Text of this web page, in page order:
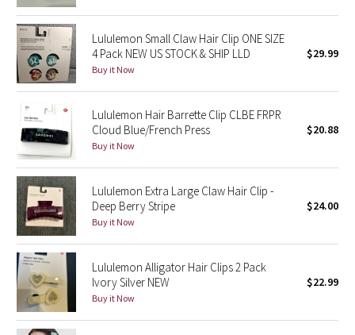
Seawheeze 2013
Seawheeze 2012
2016 Olympics
Reflective Splatter
Lights Out
Lunar New Year 2019
Lunar New Year 2020
Lunar New Year 2021
Lululemon Small Claw Hair Clip ONE SIZE
4 Pack NEW US STOCK & SHIP LLD
Buy it Now
$29.99
Lululemon Hair Barrette Clip CLBE FRPR
Cloud Blue/French Press
Buy it Now
$20.88
Lululemon Extra Large Claw Hair Clip -
Deep Berry Stripe
Buy it Now
$24.00
Lululemon Alligator Hair Clips 2 Pack
Ivory Silver NEW
Buy it Now
$22.99